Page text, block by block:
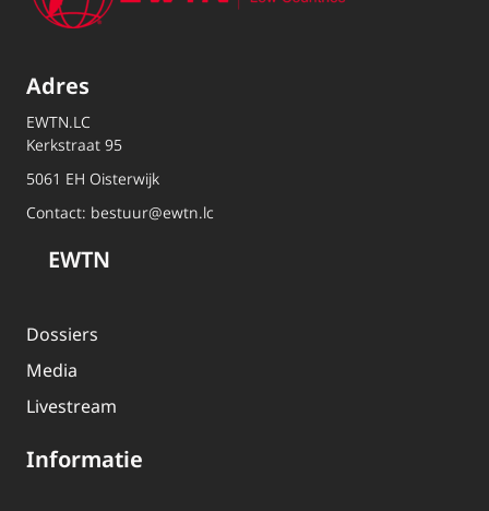
Adres
EWTN.LC
Kerkstraat 95
5061 EH Oisterwijk
Contact: bestuur@ewtn.lc
EWTN
Dossiers
Media
Livestream
Informatie